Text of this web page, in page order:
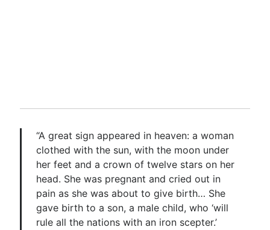
“A great sign appeared in heaven: a woman
clothed with the sun, with the moon under
her feet and a crown of twelve stars on her
head. She was pregnant and cried out in
pain as she was about to give birth… She
gave birth to a son, a male child, who ‘will
rule all the nations with an iron scepter.’